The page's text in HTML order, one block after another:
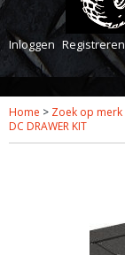
Inloggen Registreren
Home > Zoek op merk
DC DRAWER KIT